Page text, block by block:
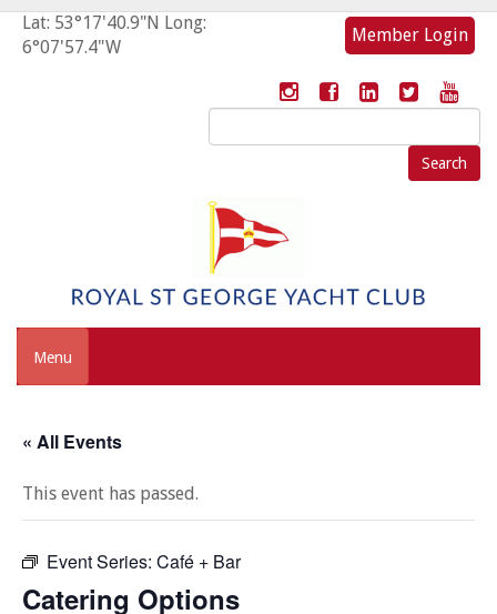
Lat: 53°17'40.9"N Long:
6°07'57.4"W
Member Login
Search
for:
Menu
« All Events
This event has passed.
Event Series: Café + Bar
Catering Options